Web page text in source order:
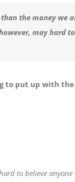
the money we
may hard
to put up with
to believe anyone